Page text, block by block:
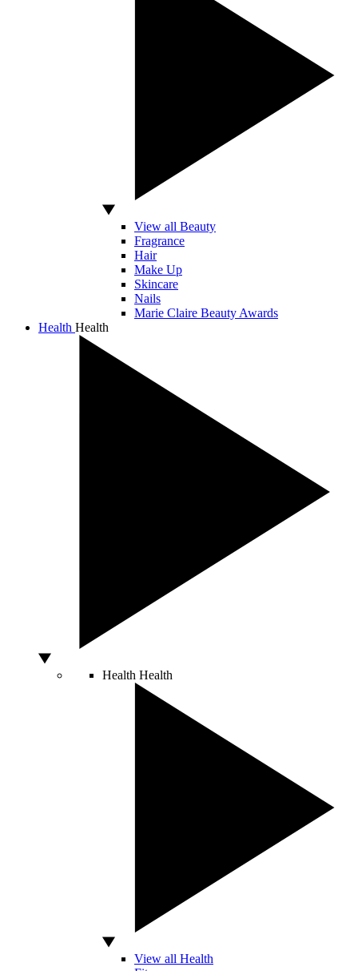
View all Beauty
Fragrance
Hair
Make Up
Skincare
Nails
Marie Claire Beauty Awards
Health Health
Health Health
View all Health